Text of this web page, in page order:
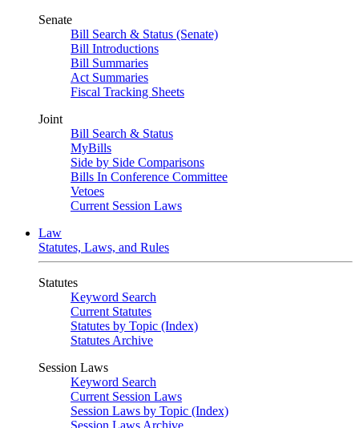
Senate
Bill Search & Status (Senate)
Bill Introductions
Bill Summaries
Act Summaries
Fiscal Tracking Sheets
Joint
Bill Search & Status
MyBills
Side by Side Comparisons
Bills In Conference Committee
Vetoes
Current Session Laws
Law
Statutes, Laws, and Rules
Statutes
Keyword Search
Current Statutes
Statutes by Topic (Index)
Statutes Archive
Session Laws
Keyword Search
Current Session Laws
Session Laws by Topic (Index)
Session Laws Archive